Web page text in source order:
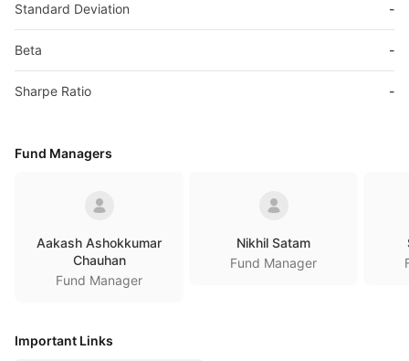
Standard Deviation -
Beta -
Sharpe Ratio -
Fund Managers
Aakash Ashokkumar
Chauhan
Fund Manager
Nikhil Satam
Fund Manager
Important Links